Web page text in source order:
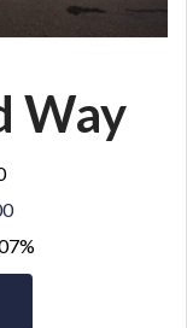
Way